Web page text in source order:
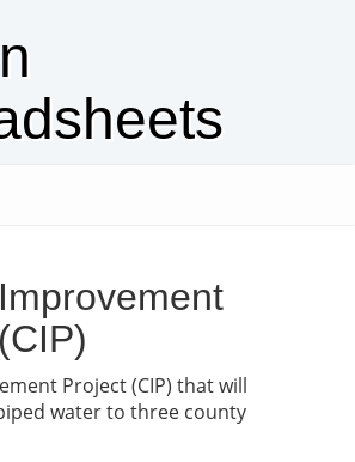
Project (CIP) that will
water to three county